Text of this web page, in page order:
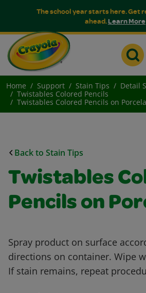
The school year starts here. Get
ahead.Learn More
Home Support Stain Tips
Detail
Twistables Colored Pencils
Twistables Colored Pencils on
Back to Stain Tips
Twistables
Pencils on
Spray product on surface
directions on container. Wipe
If stain remains, repeat